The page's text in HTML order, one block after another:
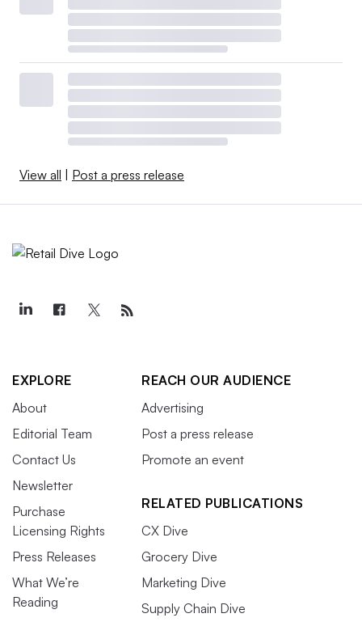
View all | Post a press release
EXPLORE
About
Editorial Team
Contact Us
Newsletter
Purchase
Licensing Rights
Press Releases
What We’re
Reading
REACH OUR AUDIENCE
Advertising
Post a press release
Promote an event
RELATED PUBLICATIONS
CX Dive
Grocery Dive
Marketing Dive
Supply Chain Dive